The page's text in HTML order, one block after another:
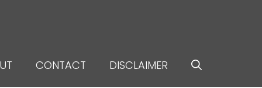
CONTACT DISCLAIMER